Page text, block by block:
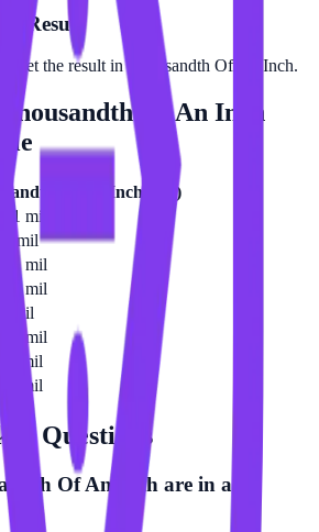
Result
get the result in Thousandth Of An Inch.
Thousandth Of An Inch
Of An Inch
)
mil
mil
mil
mil
mil
mil
mil
mil
Questions
Of An Inch are in a